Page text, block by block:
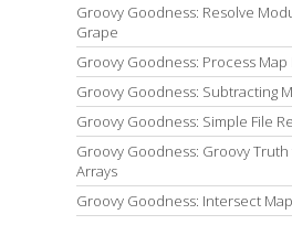
Groovy Goodness: Resolve
Grape
Groovy Goodness: Process
Groovy Goodness: Subtracting
Groovy Goodness: Simple File
Groovy Goodness: Groovy
Arrays
Groovy Goodness: Intersect